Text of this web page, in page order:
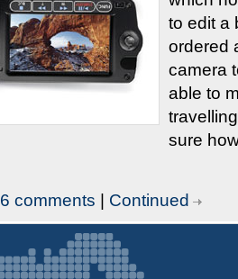
to edit a
ordered
camera
able to
sure
6 comments Continued